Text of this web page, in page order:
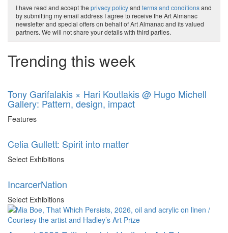
I have read and accept the privacy policyand terms and conditionsand
by submitting my email address I agree to receive the Art Almanac
newsletter and special offers on behalf of Art Almanac and its valued
partners. We will not share your details with third parties.
Trending this week
Tony Garifalakis × Hari Koutlakis @ Hugo Michell
Gallery: Pattern, design, impact
Features
Celia Gullett: Spirit into matter
Select Exhibitions
IncarcerNation
Select Exhibitions